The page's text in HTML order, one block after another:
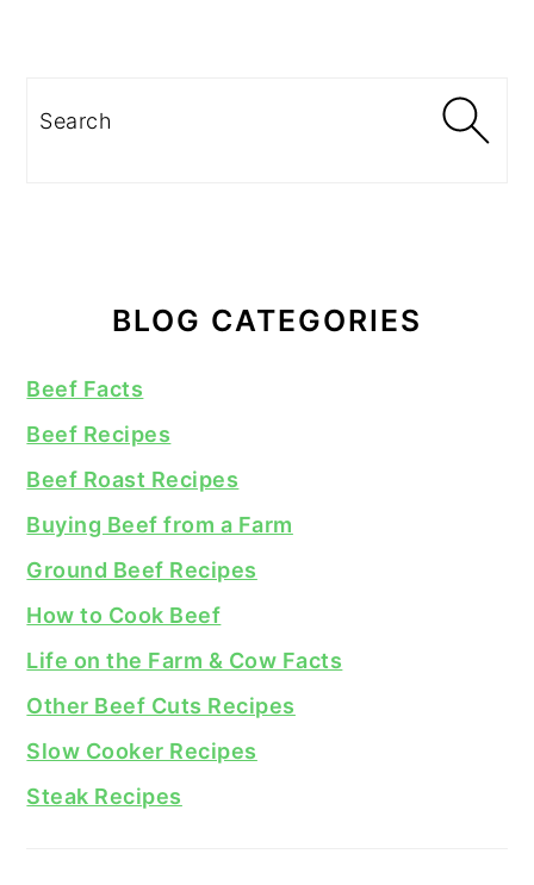
Search
BLOG CATEGORIES
Beef Facts
Beef Recipes
Beef Roast Recipes
Buying Beef from a Farm
Ground Beef Recipes
How to Cook Beef
Life on the Farm & Cow Facts
Other Beef Cuts Recipes
Slow Cooker Recipes
Steak Recipes